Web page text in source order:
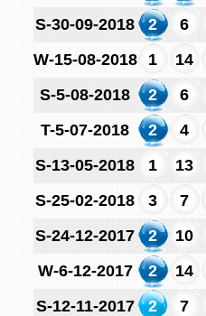
S-30-09-2018
2 6
W-15-08-2018
1 14
S-5-08-2018
2 6
T-5-07-2018
2 4
S-13-05-2018
1 13
S-25-02-2018
3 7
S-24-12-2017
2 10
W-6-12-2017
2 14
S-12-11-2017
2 7